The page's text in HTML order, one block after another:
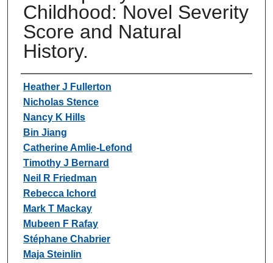
Childhood: Novel Severity
Score and Natural
History.
Authors
Heather J Fullerton
Nicholas Stence
Nancy K Hills
Bin Jiang
Catherine Amlie-Lefond
Timothy J Bernard
Neil R Friedman
Rebecca Ichord
Mark T Mackay
Mubeen F Rafay
Stéphane Chabrier
Maja Steinlin